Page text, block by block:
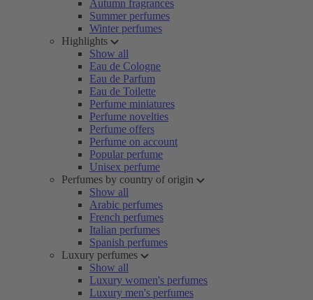
Autumn fragrances
Summer perfumes
Winter perfumes
Highlights
Show all
Eau de Cologne
Eau de Parfum
Eau de Toilette
Perfume miniatures
Perfume novelties
Perfume offers
Perfume on account
Popular perfume
Unisex perfume
Perfumes by country of origin
Show all
Arabic perfumes
French perfumes
Italian perfumes
Spanish perfumes
Luxury perfumes
Show all
Luxury women's perfumes
Luxury men's perfumes